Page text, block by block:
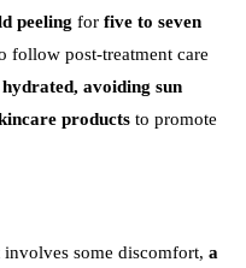
peeling for five to seven
follow post-treatment care
avoiding sun
products to promote
some discomfort, a